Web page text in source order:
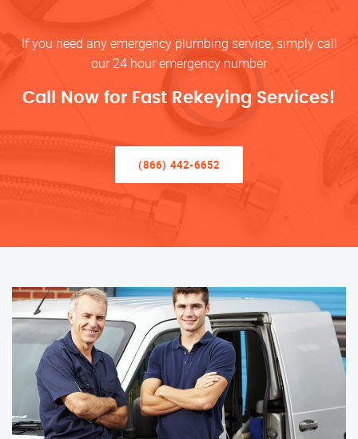
If you need any emergency plumbing service, simply call
our 24 hour emergency number
Call Now for Fast Rekeying Services!
(866) 442-6652